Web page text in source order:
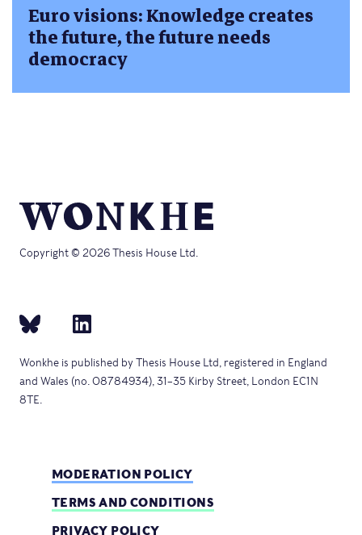
Euro visions: Knowledge creates
the future, the future needs
democracy
Copyright © 2026 Thesis House Ltd.
Wonkhe is published by Thesis House Ltd, registered in England
and Wales (no. 08784934), 31–35 Kirby Street, London EC1N
8TE.
MODERATION POLICY
TERMS AND CONDITIONS
PRIVACY POLICY